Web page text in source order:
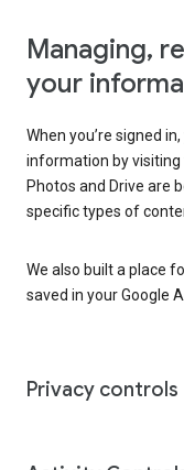
Managing,
your
When you’re signed
information by visiting
Photos and Drive are
specific types of
We also built a place
saved in your Google
Privacy controls